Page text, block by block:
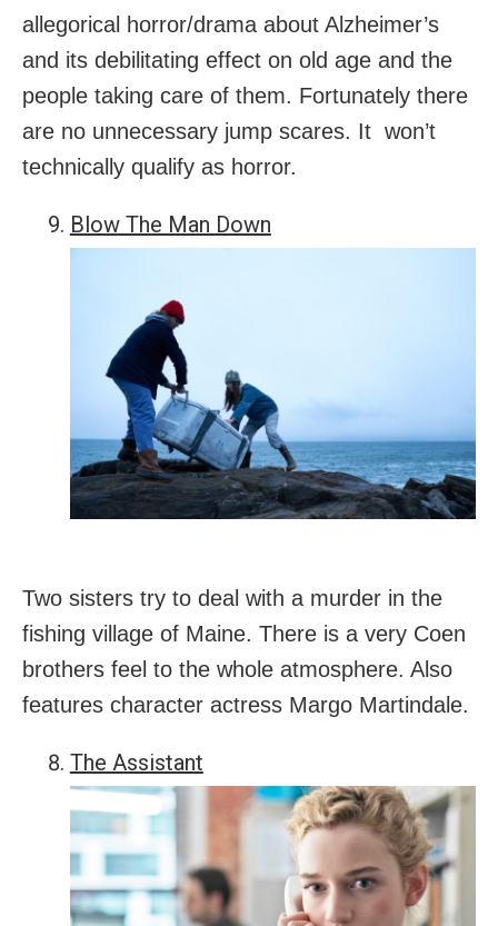
allegorical horror/drama about Alzheimer’s
and its debilitating effect on old age and the
people taking care of them. Fortunately there
are no unnecessary jump scares. It won’t
technically qualify as horror.
Blow The Man Down
Two sisters try to deal with a murder in the
fishing village of Maine. There is a very Coen
brothers feel to the whole atmosphere. Also
features character actress Margo Martindale.
The Assistant